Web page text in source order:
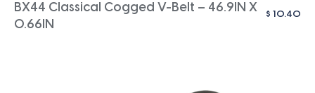
BX44 Classical Cogged V-Belt – 46.9IN X
0.66IN
$ 10.40